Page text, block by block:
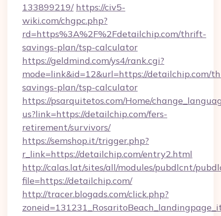
133899219/ https://civ5-
wiki.com/chgpc.php?
rd=https%3A%2F%2Fdetailchip.com/thrift-
savings-plan/tsp-calculator
https://geldmind.com/ys4/rank.cgi?
mode=link&id=12&url=https://detailchip.com/
savings-plan/tsp-calculator
https://psarquitetos.com/Home/
us?link=https://detailchip.com/fers-
retirement/survivors/
https://semshop.it/trigger.php?
r_link=https://detailchip.com/entry2.html
http://calas.lat/sites/all/modules/pubdlcnt/
file=https://detailchip.com/
http://tracer.blogads.com/click.php?